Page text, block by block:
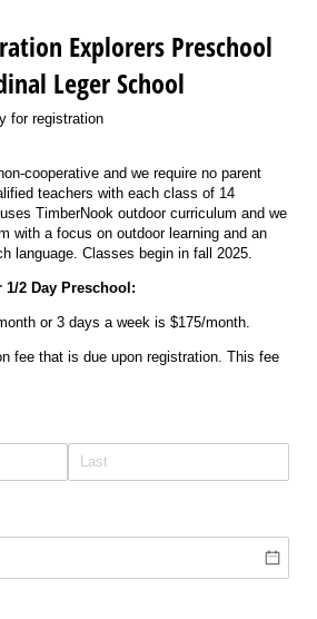
Explorers Preschool
Leger School
for registration
cooperative and we require no parent
teachers with each class of 14
TimberNook outdoor curriculum and we
with a focus on outdoor learning and an
language. Classes begin in fall 2025.
1/2 Day Preschool:
or 3 days a week is $175/month.
fee that is due upon registration. This fee